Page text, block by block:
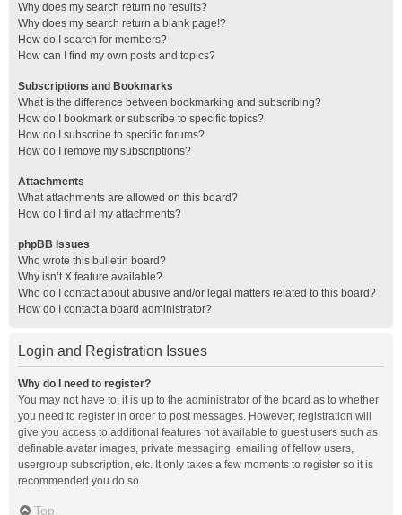
Why does my search return no results?
Why does my search return a blank page!?
How do I search for members?
How can I find my own posts and topics?
Subscriptions and Bookmarks
What is the difference between bookmarking and subscribing?
How do I bookmark or subscribe to specific topics?
How do I subscribe to specific forums?
How do I remove my subscriptions?
Attachments
What attachments are allowed on this board?
How do I find all my attachments?
phpBB Issues
Who wrote this bulletin board?
Why isn’t X feature available?
Who do I contact about abusive and/or legal matters related to this board?
How do I contact a board administrator?
Login and Registration Issues
Why do I need to register?
You may not have to, it is up to the administrator of the board as to whether
you need to register in order to post messages. However; registration will
give you access to additional features not available to guest users such as
definable avatar images, private messaging, emailing of fellow users,
usergroup subscription, etc. It only takes a few moments to register so it is
recommended you do so.
Top